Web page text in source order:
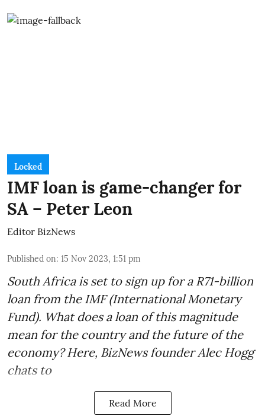
Locked
IMF loan is game-changer for
SA – Peter Leon
Editor BizNews
Published on: 15 Nov 2023, 1:51 pm
South Africa is set to sign up for a R71-billion
loan from the IMF(International Monetary
Fund). What does a loan of this magnitude
mean for the country and the future of the
economy? Here, BizNews founder Alec Hogg
chats to
Read More